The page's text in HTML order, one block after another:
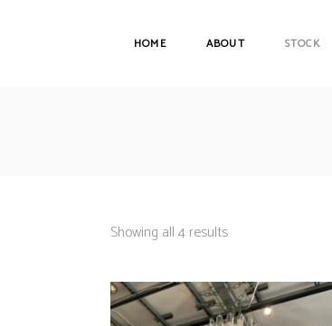
HOME ABOUT STOCK
Showing all 4 results